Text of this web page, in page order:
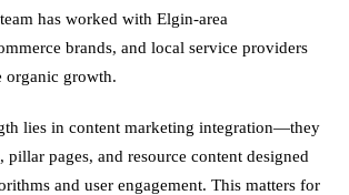
has worked with Elgin-area
brands, and local service providers
organic growth.
lies in content marketing integration—they
pillar pages, and resource content designed
and user engagement. This matters for